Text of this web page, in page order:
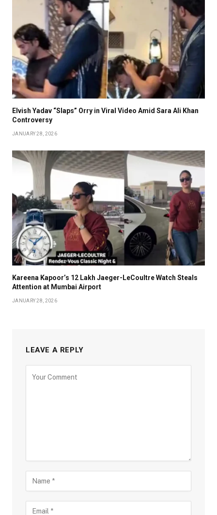
Elvish Yadav “Slaps” Orry in Viral Video Amid Sara Ali Khan
Controversy
JANUARY 28, 2026
Kareena Kapoor’s ₹12 Lakh Jaeger-LeCoultre Watch Steals
Attention at Mumbai Airport
JANUARY 28, 2026
LEAVE A REPLY